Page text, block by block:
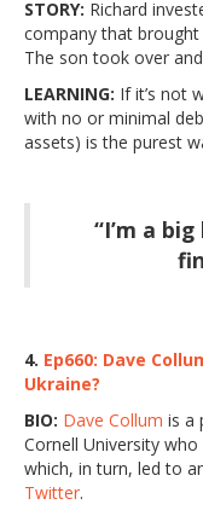
STORY: Richard
company that
The son took over
LEARNING: If it’s not
with no or minimal
assets) is the purest
“I’m a
4. Ep660: Dave
Ukraine?
BIO: Dave Collum is a
Cornell University
which, in turn, led to
Twitter.